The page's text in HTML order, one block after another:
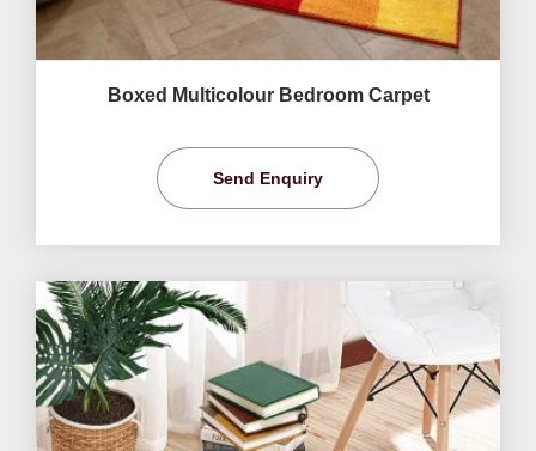
Boxed Multicolour Bedroom Carpet
Send Enquiry